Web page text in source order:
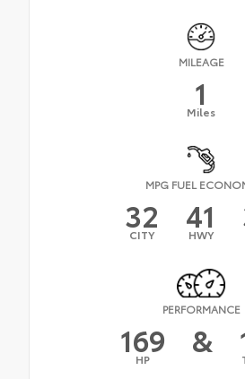
MILEAGE
1
Miles
MPG FUEL
32
CITY 41
HWY
PERFORMANCE
169
HP &